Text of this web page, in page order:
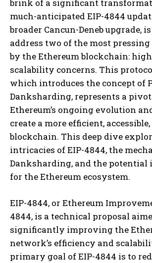
brink of a significant
much-anticipated EIP-4844
broader Cancun-Deneb upgrade,
address two of the most pressing
by the Ethereum blockchain:
scalability concerns. This
which introduces the concept of
Danksharding, represents a
Ethereum’s ongoing evolution
create a more efficient,
blockchain. This deep dive
intricacies of EIP-4844, the
Danksharding, and the potential
for the Ethereum ecosystem.
EIP-4844, or Ethereum
4844, is a technical proposal
significantly improving the
network’s efficiency and
primary goal of EIP-4844 is to